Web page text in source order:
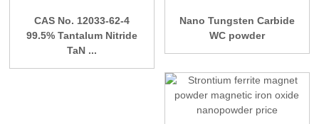
CAS No. 12033-62-4
99.5% Tantalum Nitride
TaN ...
Nano Tungsten Carbide
WC powder